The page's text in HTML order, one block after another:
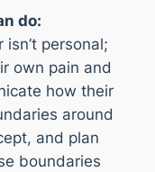
do:
personal;
own pain and
how their
around
and plan
boundaries